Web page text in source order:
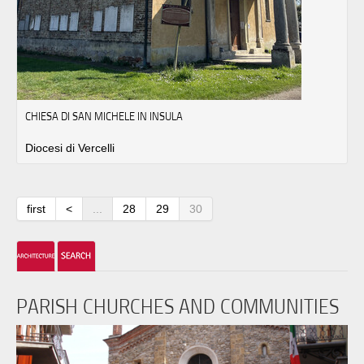
CHIESA DI SAN MICHELE IN INSULA
Diocesi di Vercelli
first < ... 28 29 30
PARISH CHURCHES AND COMMUNITIES